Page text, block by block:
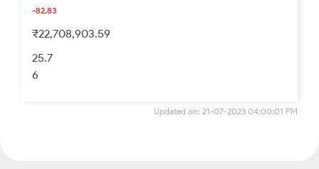
-82.83
₹22,708,903.59
25.7
6
Updated on: 21-07-2023 04:00:01 PM